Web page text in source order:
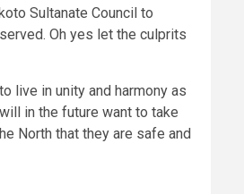
Sultanate Council to
Oh yes let the culprits
live in unity and harmony as
in the future want to take
North that they are safe and